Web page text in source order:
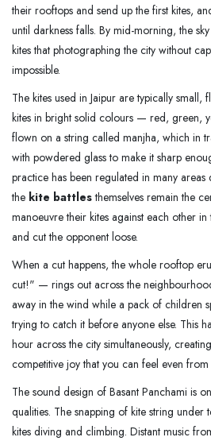
their rooftops and send up the first kites,
until darkness falls. By mid-morning, the
kites that photographing the city without
impossible.
The kites used in Jaipur are typically
kites in bright solid colours — red, green,
flown on a string called manjha, which in
with powdered glass to make it sharp
practice has been regulated in many
the kite battlesthemselves remain the
manoeuvre their kites against each other
and cut the opponent loose.
When a cut happens, the whole rooftop
cut!" — rings out across the
away in the wind while a pack of children
trying to catch it before anyone else. This
hour across the city simultaneously,
competitive joy that you can feel even from
The sound design of Basant Panchami is
qualities. The snapping of kite string under
kites diving and climbing. Distant music